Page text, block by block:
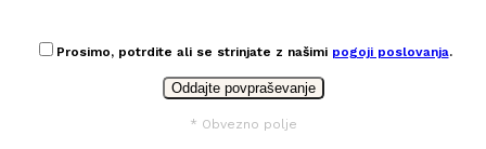
Prosimo, potrdite ali se strinjate z našimi pogoji poslovanja.
* Obvezno polje